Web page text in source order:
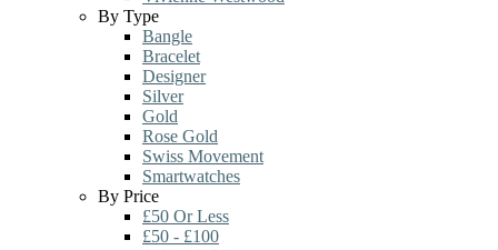
By Type
Bangle
Bracelet
Designer
Silver
Gold
Rose Gold
Swiss Movement
Smartwatches
By Price
£50 Or Less
£50 - £100